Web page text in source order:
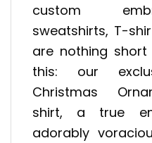
custom
sweatshirts, T-
are nothing short
this: our
Christmas
shirt, a true
adorably